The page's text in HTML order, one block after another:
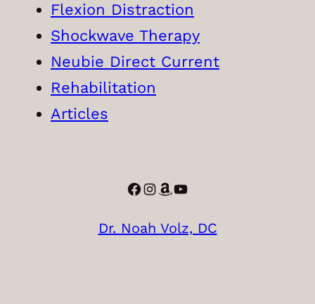
Flexion Distraction
Shockwave Therapy
Neubie Direct Current
Rehabilitation
Articles
Facebook
Instagram
Amazon
YouTube
Dr. Noah Volz, DC